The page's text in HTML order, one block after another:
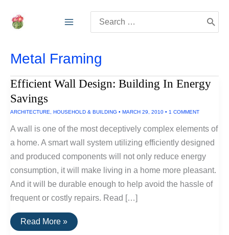
for:
Metal Framing
Efficient Wall Design: Building In Energy
Savings
ARCHITECTURE HOUSEHOLD & BUILDING • MARCH 29, 2010 • 1 COMMENT
A wall is one of the most deceptively complex elements of
a home. A smart wall system utilizing efficiently designed
and produced components will not only reduce energy
consumption, it will make living in a home more pleasant.
And it will be durable enough to help avoid the hassle of
frequent or costly repairs. Read […]
Efficient
Wall
Read More »